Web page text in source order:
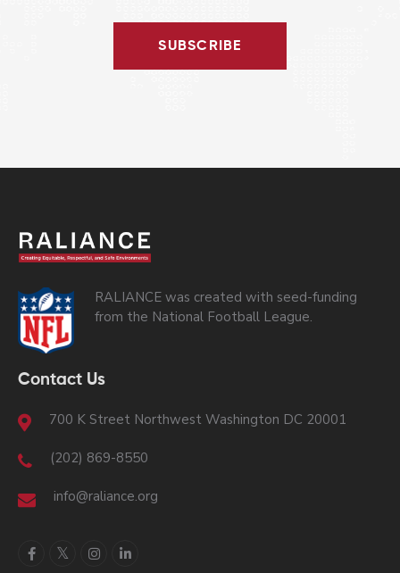
SUBSCRIBE
RALIANCE was created with seed-funding
from the National Football League.
Contact Us
700 K Street Northwest Washington DC 20001
(202) 869-8550
info@raliance.org